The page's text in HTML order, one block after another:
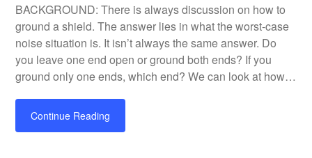
BACKGROUND: There is always discussion on how to
ground a shield. The answer lies in what the worst-case
noise situation is. It isn’t always the same answer. Do
you leave one end open or ground both ends? If you
ground only one ends, which end? We can look at how…
Continue Reading